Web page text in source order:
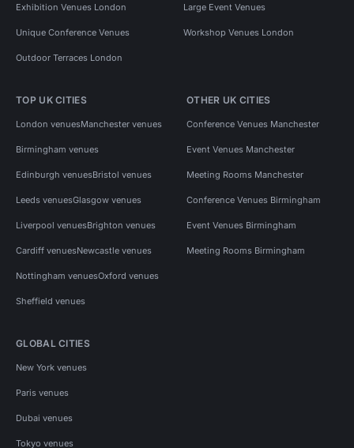
Exhibition Venues London Large Event Venues
Unique Conference Venues Workshop Venues London
Outdoor Terraces London
TOP UK CITIES
London venuesManchester venues
Birmingham venues
Edinburgh venuesBristol venues
Leeds venuesGlasgow venues
Liverpool venuesBrighton venues
Cardiff venuesNewcastle venues
Nottingham venuesOxford venues
Sheffield venues
OTHER UK CITIES
Conference Venues Manchester
Event Venues Manchester
Meeting Rooms Manchester
Conference Venues Birmingham
Event Venues Birmingham
Meeting Rooms Birmingham
GLOBAL CITIES
New York venues
Paris venues
Dubai venues
Tokyo venues